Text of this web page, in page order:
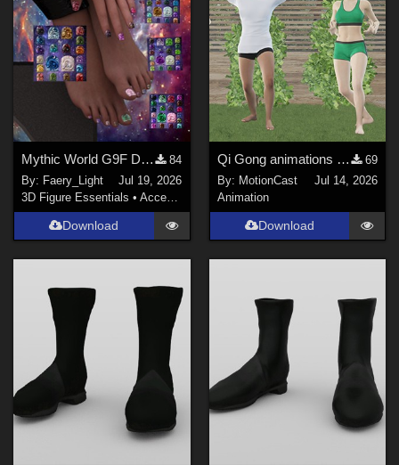
Mythic World G9F Dragon's Beauty
84
By: Faery_Light
Jul 19, 2026
3D Figure Essentials •Accessories
Download
Qi Gong animations (Motion Cast - FREE02)
69
By: MotionCast
Jul 14, 2026
Animation
Download